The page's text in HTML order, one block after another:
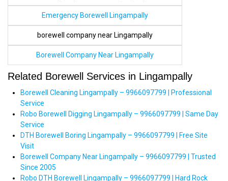
Emergency Borewell Lingampally
borewell company near Lingampally
Borewell Company Near Lingampally
Related Borewell Services in Lingampally
Borewell Cleaning Lingampally – 9966097799 | Professional
Service
Robo Borewell Digging Lingampally – 9966097799 | Same Day
Service
DTH Borewell Boring Lingampally – 9966097799 | Free Site
Visit
Borewell Company Near Lingampally – 9966097799 | Trusted
Since 2005
Robo DTH Borewell Lingampally – 9966097799 | Hard Rock